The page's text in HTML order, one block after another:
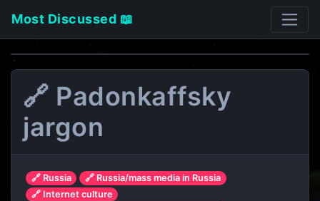
Most Discussed 📖
🔗 Padonkaffsky
jargon
🔗 Russia
🔗 Russia/mass media in Russia
🔗 Internet culture